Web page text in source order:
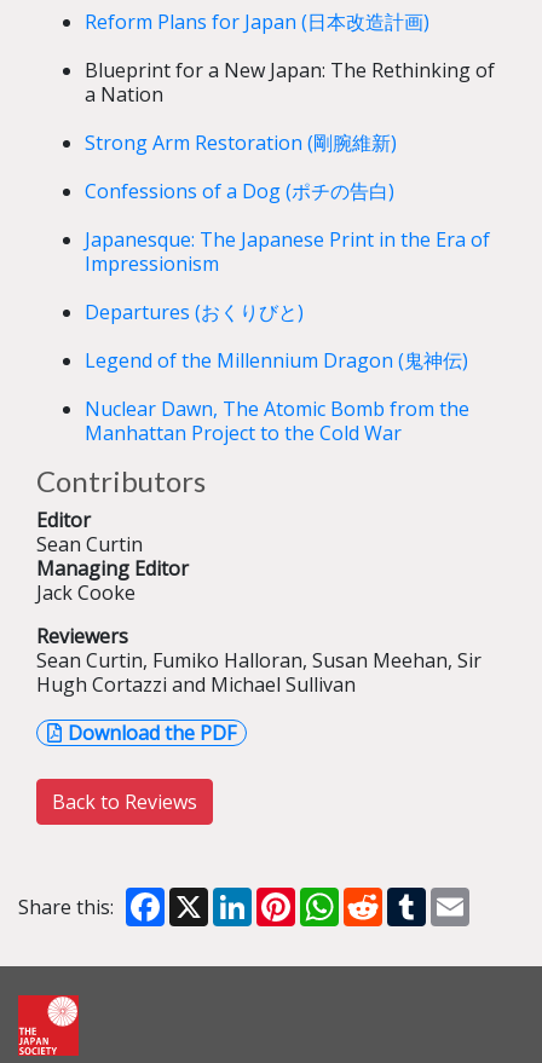
Reform Plans for Japan (日本改造計画)
Blueprint for a New Japan: The Rethinking of
a Nation
Strong Arm Restoration (剛腕維新)
Confessions of a Dog (ポチの告白)
Japanesque: The Japanese Print in the Era of
Impressionism
Departures (おくりびと)
Legend of the Millennium Dragon (鬼神伝)
Nuclear Dawn, The Atomic Bomb from the
Manhattan Project to the Cold War
Contributors
Editor
Sean Curtin
Managing Editor
Jack Cooke
Reviewers
Sean Curtin, Fumiko Halloran, Susan Meehan, Sir
Hugh Cortazzi and Michael Sullivan
Download the PDF
Back to Reviews
Share this: Facebook
X LinkedInPinterestWhatsApp
RedditTumblr